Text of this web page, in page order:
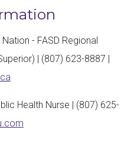
- FASD Regional
| (807) 623-8887 |
Health Nurse | (807) 625-